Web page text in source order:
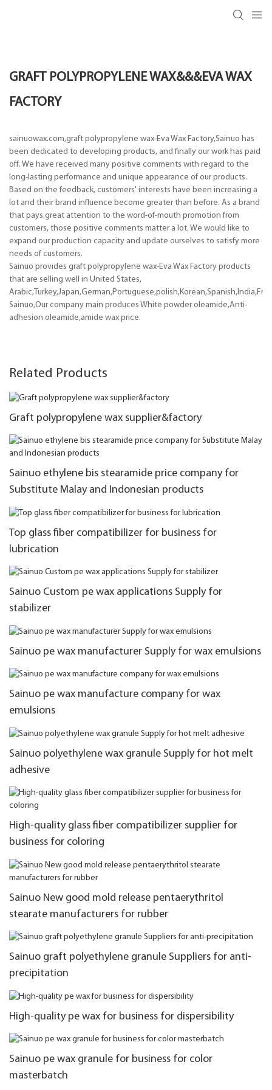
GRAFT POLYPROPYLENE WAX&&&EVA WAX
FACTORY
sainuowax.com,graft polypropylene wax-Eva Wax Factory,Sainuo has
been dedicated to developing products, and finally our work has paid
off. We have received many positive comments with regard to the
long-lasting performance and unique appearance of our products.
Based on the feedback, customers' interests have been increasing a
lot and their brand influence become greater than before. As a brand
that pays great attention to the word-of-mouth promotion from
customers, those positive comments matter a lot. We would like to
expand our production capacity and update ourselves to satisfy more
needs of customers.
Sainuo provides graft polypropylene wax-Eva Wax Factory products
that are selling well in United States,
Sainuo,Our company main produces White powder oleamide,Anti-
adhesion oleamide,amide wax price.
Related Products
Graft polypropylene wax supplier&factory
Sainuo ethylene bis stearamide price company for
Substitute Malay and Indonesian products
Top glass fiber compatibilizer for business for
lubrication
Sainuo Custom pe wax applications Supply for
stabilizer
Sainuo pe wax manufacturer Supply for wax emulsions
Sainuo pe wax manufacture company for wax
emulsions
Sainuo polyethylene wax granule Supply for hot melt
adhesive
High-quality glass fiber compatibilizer supplier for
business for coloring
Sainuo New good mold release pentaerythritol
stearate manufacturers for rubber
Sainuo graft polyethylene granule Suppliers for anti-
precipitation
High-quality pe wax for business for dispersibility
Sainuo pe wax granule for business for color
masterbatch